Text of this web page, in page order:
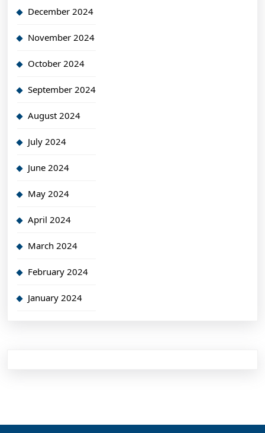
December 2024
November 2024
October 2024
September 2024
August 2024
July 2024
June 2024
May 2024
April 2024
March 2024
February 2024
January 2024